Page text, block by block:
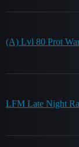
(A) Lvl 80 Prot
LFM Late Night